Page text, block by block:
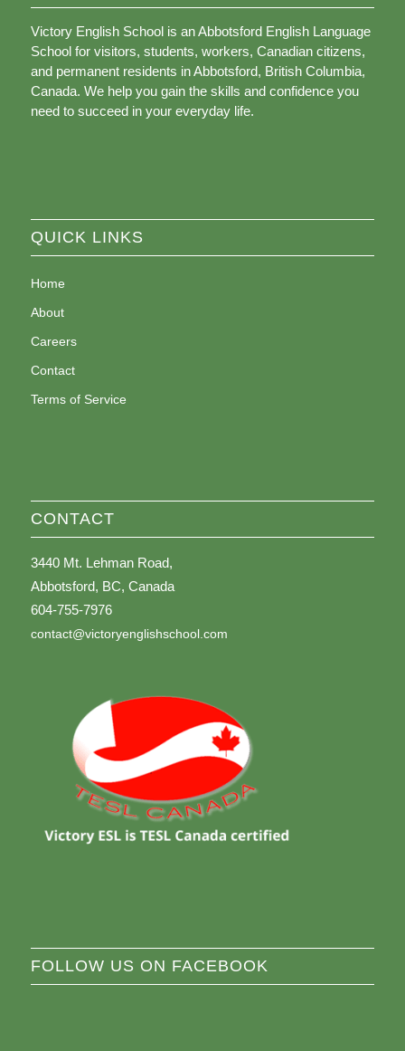
Victory English School is an Abbotsford English Language
School for visitors, students, workers, Canadian citizens,
and permanent residents in Abbotsford, British Columbia,
Canada. We help you gain the skills and confidence you
need to succeed in your everyday life.
QUICK LINKS
Home
About
Careers
Contact
Terms of Service
CONTACT
3440 Mt. Lehman Road,
Abbotsford, BC, Canada
604-755-7976
contact@victoryenglishschool.com
FOLLOW US ON FACEBOOK